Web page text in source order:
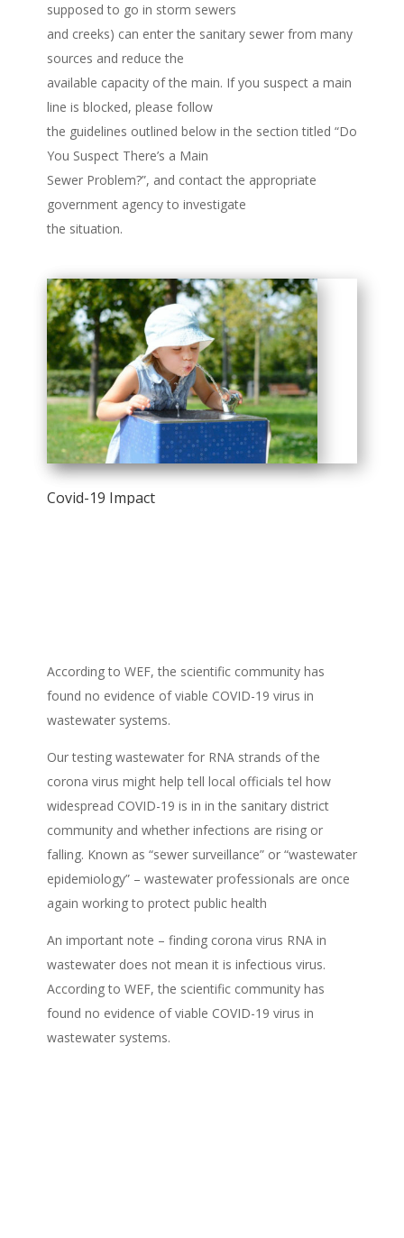
supposed to go in storm sewers
and creeks) can enter the sanitary sewer from many
sources and reduce the
available capacity of the main. If you suspect a main
line is blocked, please follow
the guidelines outlined below in the section titled “Do
You Suspect There’s a Main
Sewer Problem?”, and contact the appropriate
government agency to investigate
the situation.
Covid-19 Impact
According to WEF, the scientific community has
found no evidence of viable COVID-19 virus in
wastewater systems.
Our testing wastewater for RNA strands of the
corona virus might help tell local officials tel how
widespread COVID-19 is in in the sanitary district
community and whether infections are rising or
falling. Known as “sewer surveillance” or “wastewater
epidemiology” – wastewater professionals are once
again working to protect public health
An important note – finding corona virus RNA in
wastewater does not mean it is infectious virus.
According to WEF, the scientific community has
found no evidence of viable COVID-19 virus in
wastewater systems.